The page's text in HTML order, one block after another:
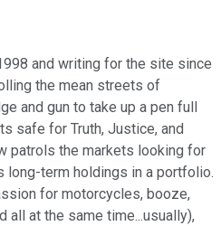
and writing for the site since
the mean streets of
and gun to take up a pen full
safe for Truth, Justice, and
patrols the markets looking for
long-term holdings in a portfolio.
for motorcycles, booze,
all at the same time...usually),